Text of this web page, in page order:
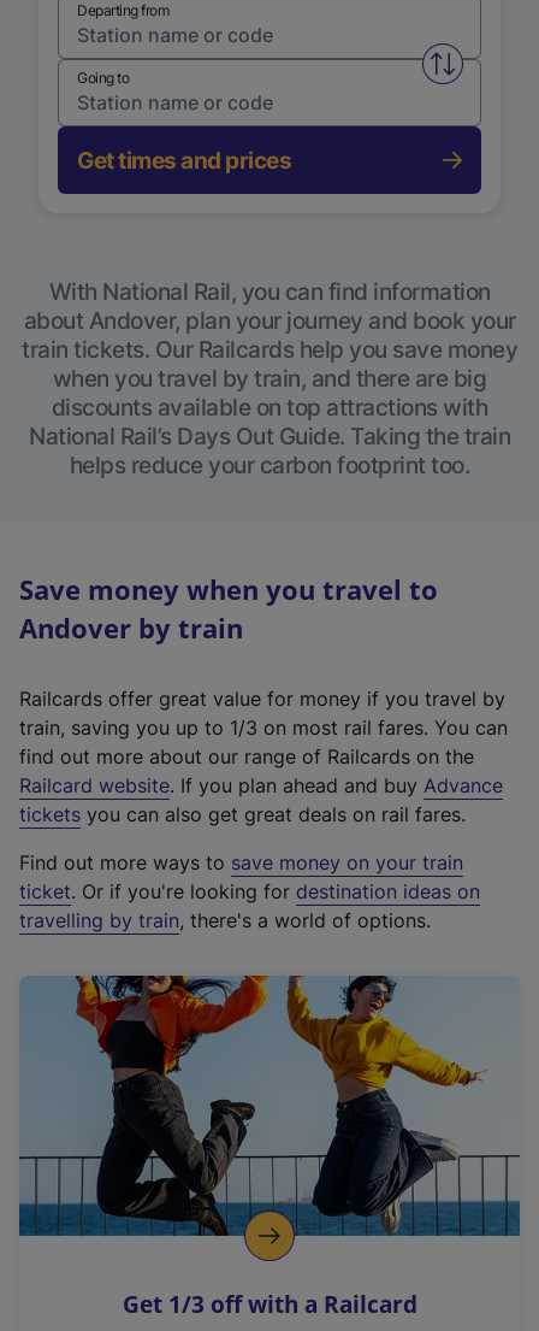
Departing from
Swap
Going to
Get times and prices
With National Rail, you can find information
about Andover, plan your journey and book your
train tickets. Our Railcards help you save money
when you travel by train, and there are big
discounts available on top attractions with
National Rail’s Days Out Guide. Taking the train
helps reduce your carbon footprint too.
Save money when you travel to
Andover by train
Railcards offer great value for money if you travel by
train, saving you up to 1/3 on most rail fares. You can
find out more about our range of Railcards on the
Railcard website(
e
t
e
r
a
l
i
n
k
o
p
s
. If you plan ahead and buy Advance
tickets you can also get great deals on rail fares.
Find out more ways to save money on your train
ticket. Or if you're looking for destination ideas on
travelling by train, there's a world of options.
Get 1/3 off with a Railcard